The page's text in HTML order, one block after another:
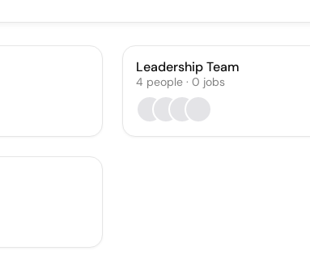
Leadership Team
4 people· 0 jobs